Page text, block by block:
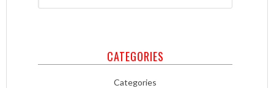
CATEGORIES
Categories